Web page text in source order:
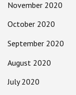
November 2020
October 2020
September 2020
August 2020
July 2020